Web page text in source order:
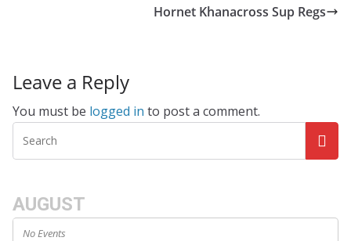
Hornet Khanacross Sup Regs
Leave a Reply
You must be logged in to post a comment.
AUGUST
No Events